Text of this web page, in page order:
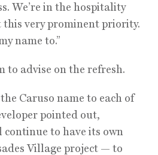
We’re in the hospitality
very prominent priority.
name to.”
to advise on the refresh.
Caruso name to each of
pointed out,
to have its own
Village project — to